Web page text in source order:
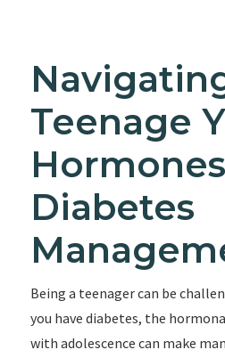
Teenage
Diabetes
Being a teenager can be
you have diabetes, the
with adolescence can make